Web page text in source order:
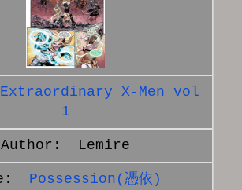
Extraordinary X-Men vol
1
Lemire
Possession(憑依)